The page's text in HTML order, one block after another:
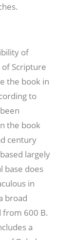
of
Scripture
the book in
to
the book
century
largely
base does
in
broad
600 B.
a